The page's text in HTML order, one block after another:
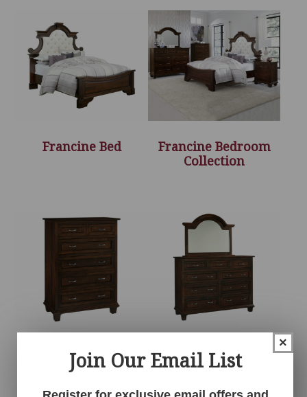
Francine Bed
Francine Bedroom
Collection
Francine Dresser ×
Join Our Email List